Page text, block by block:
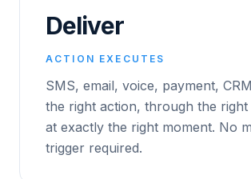
Deliver
ACTION EXECUTES
SMS, email, voice, payment,
the right action, through the right
at exactly the right moment. No
trigger required.